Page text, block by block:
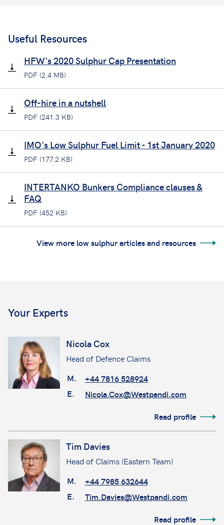
Useful Resources
HFW's 2020 Sulphur Cap Presentation
PDF (2.4 MB)
Off-hire in a nutshell
PDF (241.3 KB)
IMO's Low Sulphur Fuel Limit - 1st January 2020
PDF (177.2 KB)
INTERTANKO Bunkers Compliance clauses &
FAQ
PDF (452 KB)
View more low sulphur articles and resources
Your Experts
Nicola Cox
Head of Defence Claims
M.
+44 7816 528924
E.
Nicola.Cox@Westpandi.com
Read profile
Tim Davies
Head of Claims (Eastern Team)
M.
+44 7985 632644
E.
Tim.Davies@Westpandi.com
Read profile